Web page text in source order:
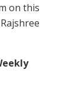
on this